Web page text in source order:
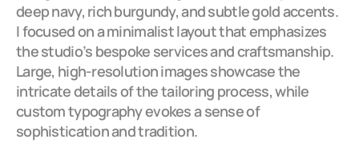
deep navy, rich burgundy, and subtle gold accents.
I focused on a minimalist layout that emphasizes
the studio’s bespoke services and craftsmanship.
Large, high-resolution images showcase the
intricate details of the tailoring process, while
custom typography evokes a sense of
sophistication and tradition.